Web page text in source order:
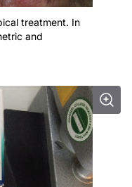
treatment. In
and